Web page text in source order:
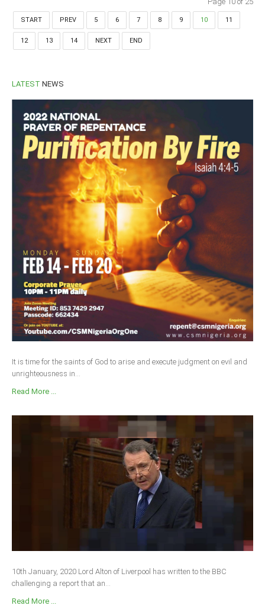
START PREV 5 6 7 8 9 10 11
12 13 14 NEXT END
LATEST NEWS
It is time for the saints of God to arise and execute judgment on evil and
unrighteousness in...
Read More ...
10th January, 2020 Lord Alton of Liverpool has written to the BBC
challenging a report that an...
Read More ...